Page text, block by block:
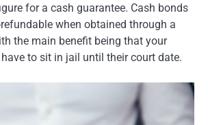
for a cash guarantee. Cash bonds
when obtained through a
the main benefit being that your
have to sit in jail until their court date.